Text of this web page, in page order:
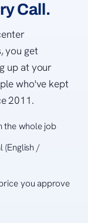
Call.
you get
up at your
who've kept
2011.
the whole job
(English /
you approve